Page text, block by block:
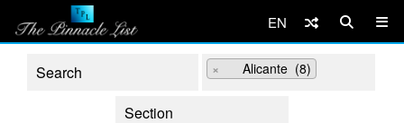
EN
× Alicante (8)